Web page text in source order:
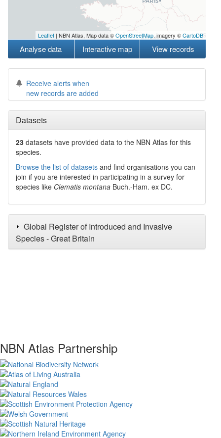
Leaflet | NBN Atlas, Map data ©OpenStreetMap, imagery ©CartoDB
Analyse data Interactive map View records
Receive alerts when
new records are added
Datasets
23 datasets have provided data to the NBN Atlas for this
species.
Browse the list of datasets and find organisations you can
join if you are interested in participating in a survey for
species like Clematis montana Buch.-Ham. ex DC.
Global Register of Introduced and Invasive
Species - Great Britain
NBN Atlas Partnership